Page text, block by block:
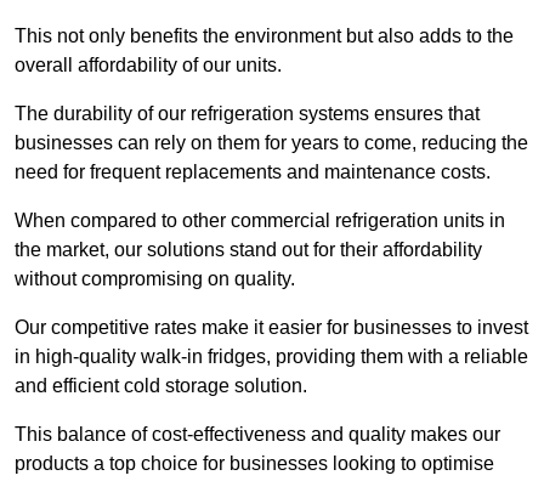
This not only benefits the environment but also adds to the
overall affordability of our units.
The durability of our refrigeration systems ensures that
businesses can rely on them for years to come, reducing the
need for frequent replacements and maintenance costs.
When compared to other commercial refrigeration units in
the market, our solutions stand out for their affordability
without compromising on quality.
Our competitive rates make it easier for businesses to invest
in high-quality walk-in fridges, providing them with a reliable
and efficient cold storage solution.
This balance of cost-effectiveness and quality makes our
products a top choice for businesses looking to optimise